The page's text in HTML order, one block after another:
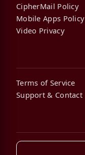
CipherMail Policy
Mobile Apps Policy
Video Privacy
Terms of Service
Support & Contact